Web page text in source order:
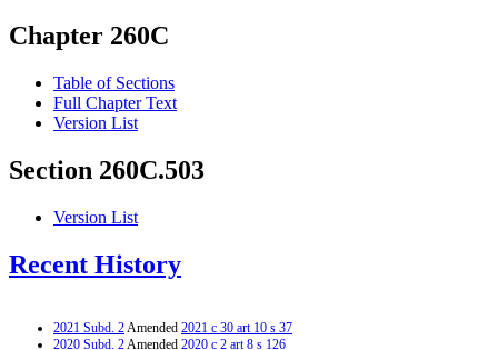
Chapter 260C
Table of Sections
Full Chapter Text
Version List
Section 260C.503
Version List
Recent History
2021 Subd. 2Amended 2021 c 30 art 10 s 37
2020 Subd. 2Amended 2020 c 2 art 8 s 126